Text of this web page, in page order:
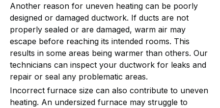
Another reason for uneven heating can be poorly
designed or damaged ductwork. If ducts are not
properly sealed or are damaged, warm air may
escape before reaching its intended rooms. This
results in some areas being warmer than others. Our
technicians can inspect your ductwork for leaks and
repair or seal any problematic areas.
Incorrect furnace size can also contribute to uneven
heating. An undersized furnace may struggle to